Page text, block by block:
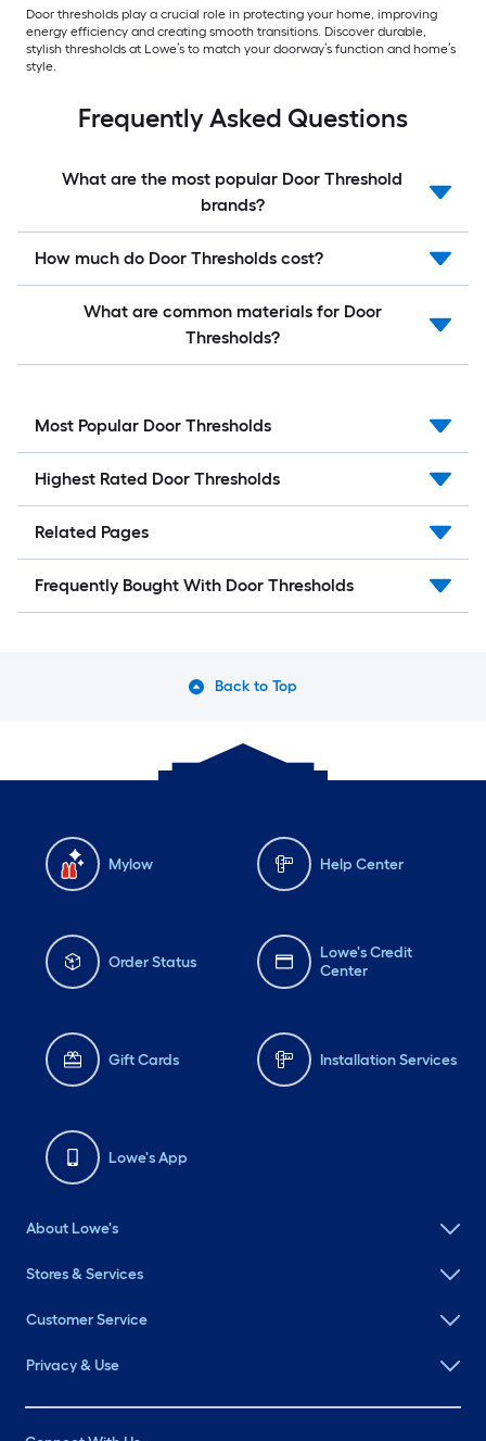
Door thresholds play a crucial role in protecting your home, improving
energy efficiency and creating smooth transitions. Discover durable,
stylish thresholds at Lowe’s to match your doorway’s function and home’s
style.
Frequently Asked Questions
What are the most popular Door Threshold
brands?
How much do Door Thresholds cost?
What are common materials for Door
Thresholds?
Most Popular Door Thresholds
Highest Rated Door Thresholds
Related Pages
Frequently Bought With Door Thresholds
Back to Top
Mylow Help Center
Order Status
Lowe's Credit
Center
Gift Cards Installation Services
Lowe's App
About Lowe's
Stores & Services
Customer Service
Privacy & Use